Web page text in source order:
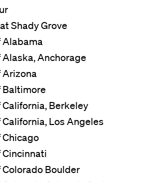
Shady Grove
Alabama
Anchorage
Arizona
Baltimore
Berkeley
Los Angeles
Boulder